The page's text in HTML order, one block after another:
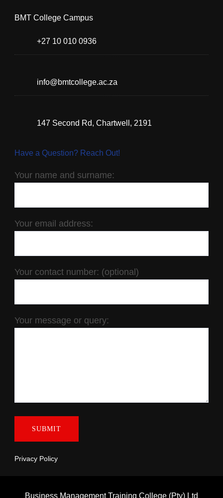
BMT College Campus
+27 10 010 0936
info@bmtcollege.ac.za
147 Second Rd, Chartwell, 2191
Have a Question? Reach Out!
Your name and surname:
Your email address:
Your contact number: (optional)
Your message or query:
Privacy Policy
Business Management Training College (Pty) Ltd